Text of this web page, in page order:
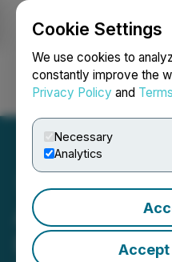
Cookie Settings
We use cookies to
constantly improve the
Privacy Policy and
Necessary
Analytics
Accept
Login
Aftermath
Early